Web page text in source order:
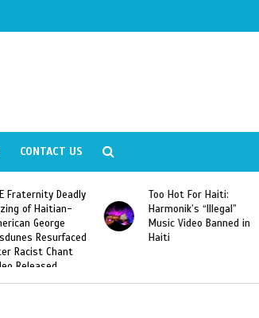
CONTACT US
Too Hot For Haiti:
Harmonik’s “Illegal”
Music Video Banned in
Haiti
LA Fashion Week
Looking For Haitian
Designers